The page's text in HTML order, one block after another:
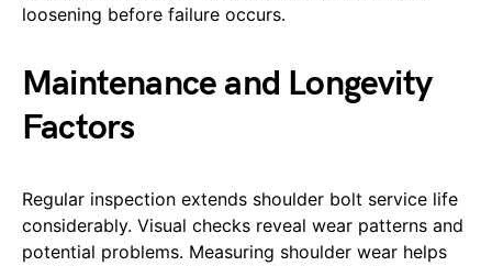
loosening before failure occurs.
Maintenance and Longevity
Factors
Regular inspection extends shoulder bolt service life
considerably. Visual checks reveal wear patterns and
potential problems. Measuring shoulder wear helps